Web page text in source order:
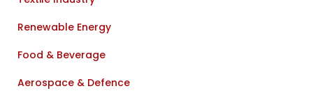
Renewable Energy
Food & Beverage
Aerospace & Defence